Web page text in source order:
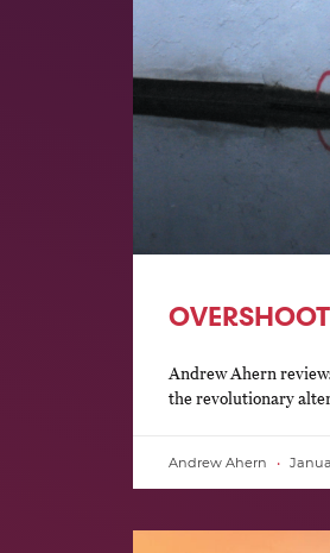
Andrew Ahern
the revolutionary
Andrew Ahern